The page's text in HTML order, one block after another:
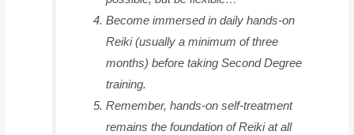
Become immersed in daily hands-on
Reiki (usually a minimum of three
months) before taking Second Degree
training.
Remember, hands-on self-treatment
remains the foundation of Reiki at all